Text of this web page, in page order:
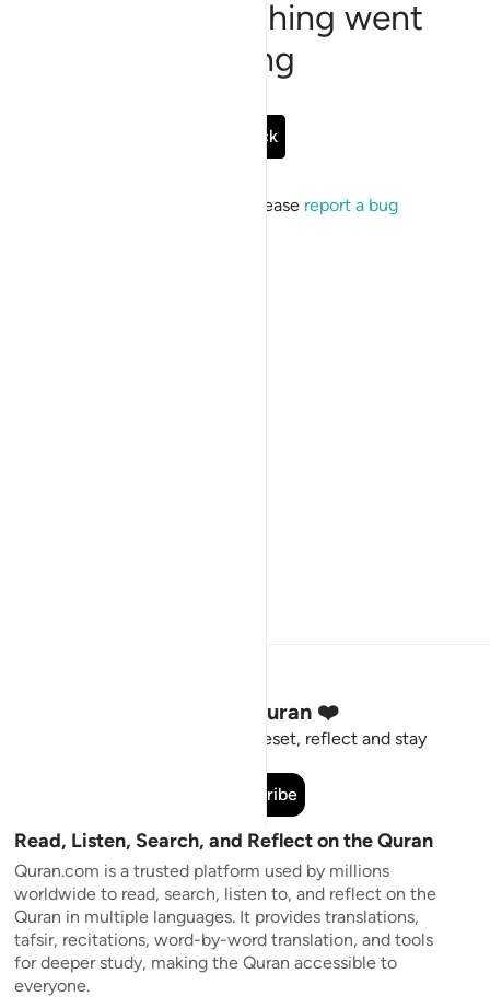
Sorry, something went
wrong
Go Back
If the issue persists, please report a bug
Stay Connected to the Quran ❤️
Short meaningful reminders to reset, reflect and stay
Subscribe
Read, Listen, Search, and Reflect on the Quran
Quran.com is a trusted platform used by millions
worldwide to read, search, listen to, and reflect on the
Quran in multiple languages. It provides translations,
tafsir, recitations, word-by-word translation, and tools
for deeper study, making the Quran accessible to
everyone.